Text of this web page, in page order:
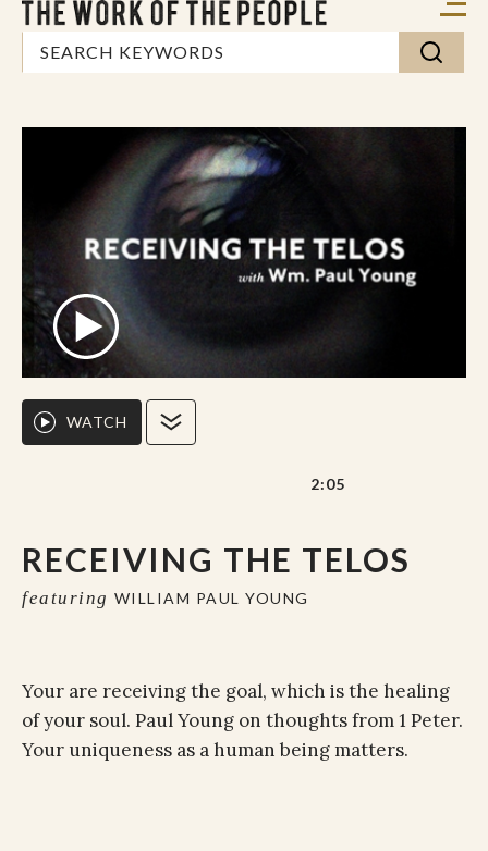
RECEIVING THE TELOS
featuring WILLIAM PAUL YOUNG
WATCH
2:05
Your are receiving the goal, which is the healing
of your soul. Paul Young on thoughts from 1 Peter.
Your uniqueness as a human being matters.